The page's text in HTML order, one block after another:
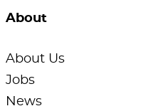
About
About Us
Jobs
News